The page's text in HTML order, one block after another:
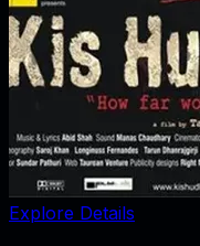
Explore Details